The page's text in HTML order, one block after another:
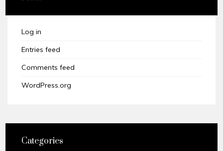
Log in
Entries feed
Comments feed
WordPress.org
Categories